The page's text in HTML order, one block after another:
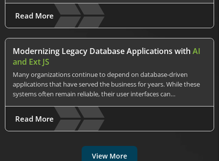
Read More
Modernizing Legacy Database Applications with AI
and Ext JS
Many organizations continue to depend on database-driven
applications that have served the business for years. While these
systems often remain reliable, their user interfaces can…
Read More
View More